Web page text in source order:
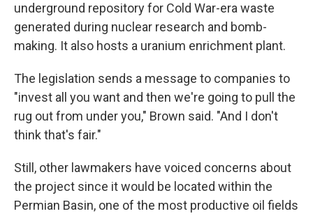
underground repository for Cold War-era waste
generated during nuclear research and bomb-
making. It also hosts a uranium enrichment plant.
The legislation sends a message to companies to
"invest all you want and then we're going to pull the
rug out from under you," Brown said. "And I don't
think that's fair."
Still, other lawmakers have voiced concerns about
the project since it would be located within the
Permian Basin, one of the most productive oil fields